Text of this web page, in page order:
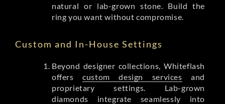
natural or lab-grown stone. Build the
ring you want without compromise.
Custom and In-House Settings
Beyond designer collections, Whiteflash
offerscustom design services and
proprietary settings. Lab-grown
diamonds integrate seamlessly into